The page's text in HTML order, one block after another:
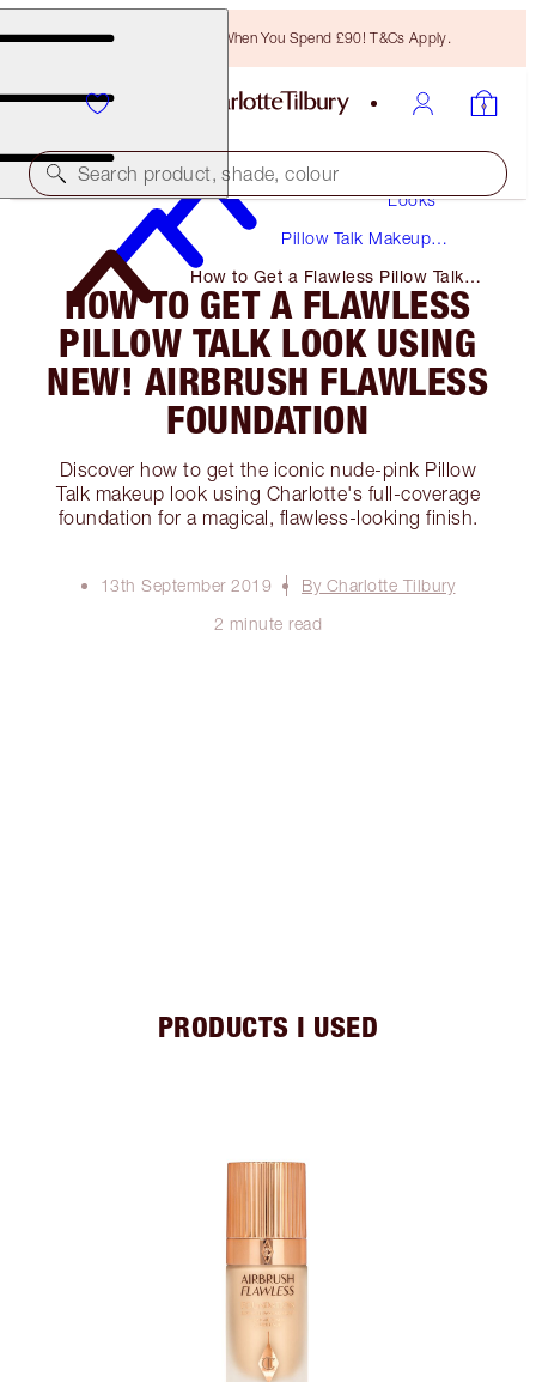
Free Bronzing Brush When You Spend £90! T&Cs Apply.
Search product, shade, colour
Looks
Pillow Talk Makeup
How to Get a Flawless Pillow Talk
Look Using NEW! Airbrush Flawless
Foundation
HOW TO GET A FLAWLESS
PILLOW TALK LOOK USING
NEW! AIRBRUSH FLAWLESS
FOUNDATION
Discover how to get the iconic nude-pink Pillow
Talk makeup look using Charlotte's full-coverage
foundation for a magical, flawless-looking finish.
13th September 2019
By Charlotte Tilbury
2 minute read
PRODUCTS I USED